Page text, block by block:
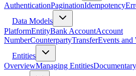
AuthenticationPaginationIdempotency
Data Models
PlatformEntityBank AccountAccount
NumberCounterpartyTransferEvents and
Entities
OverviewManaging Entities